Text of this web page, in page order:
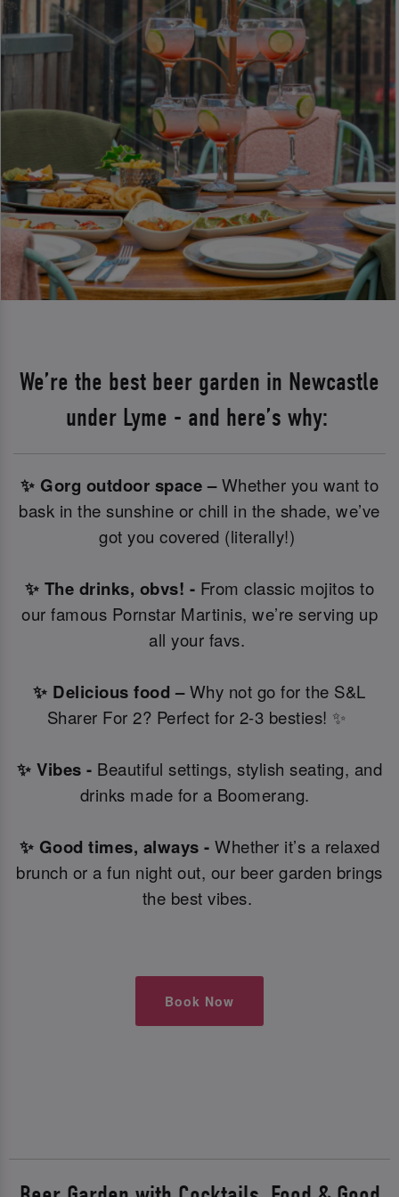
We’re the best beer garden in Newcastle
under Lyme - and here’s why:
✨ Gorg outdoor space –Whether you want to
bask in the sunshine or chill in the shade, we’ve
got you covered (literally!)
✨ The drinks, obvs! - From classic mojitos to
our famous Pornstar Martinis, we’re serving up
all your favs.
✨ Delicious food –Why not go for the S&L
Sharer For 2? Perfect for 2-3 besties! ✨
✨ Vibes - Beautiful settings, stylish seating, and
drinks made for a Boomerang.
✨ Good times, always -Whether it’s a relaxed
brunch or a fun night out, our beer garden brings
the best vibes.
Book Now